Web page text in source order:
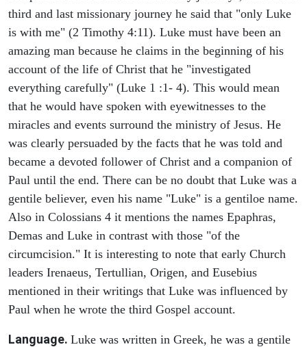
third and last missionary journey he said that "only Luke
is with me" (2 Timothy 4:11). Luke must have been an
amazing man because he claims in the beginning of his
account of the life of Christ that he "investigated
everything carefully" (Luke 1 :1- 4). This would mean
that he would have spoken with eyewitnesses to the
miracles and events surround the ministry of Jesus. He
was clearly persuaded by the facts that he was told and
became a devoted follower of Christ and a companion of
Paul until the end. There can be no doubt that Luke was a
gentile believer, even his name "Luke" is a gentiloe name.
Also in Colossians 4 it mentions the names Epaphras,
Demas and Luke in contrast with those "of the
circumcision." It is interesting to note that early Church
leaders Irenaeus, Tertullian, Origen, and Eusebius
mentioned in their writings that Luke was influenced by
Paul when he wrote the third Gospel account.
Language. Luke was written in Greek, he was a gentile